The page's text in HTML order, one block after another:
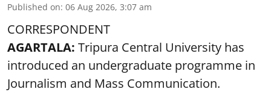
Published on: 06 Aug 2026, 3:07 am
CORRESPONDENT
AGARTALA: Tripura Central University has
introduced an undergraduate programme in
Journalism and Mass Communication.